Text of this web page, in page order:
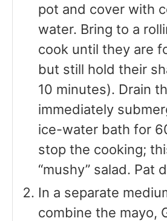
pot and cover with
water. Bring to a
cook until they are
but still hold their
10 minutes). Drain
immediately
ice-water bath for
stop the cooking;
“mushy” salad. Pat
In a separate
combine the mayo,